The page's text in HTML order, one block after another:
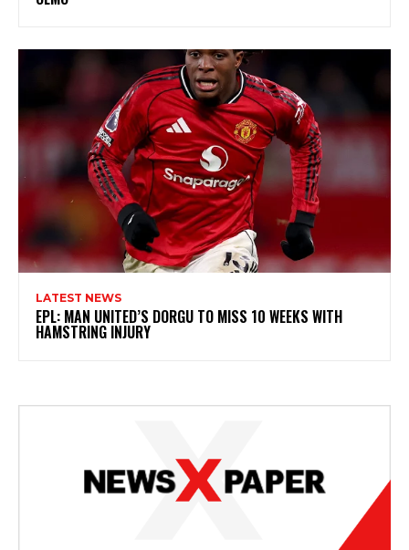
LATEST NEWS
EPL: MAN UNITED’S DORGU TO MISS 10 WEEKS WITH
HAMSTRING INJURY